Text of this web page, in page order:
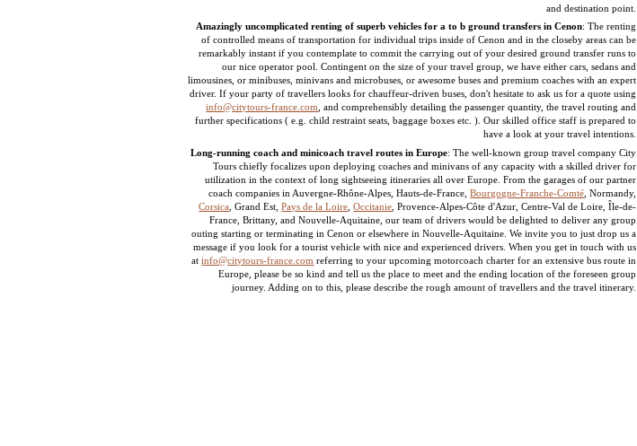
and destination point.
Amazingly uncomplicated renting of superb vehicles for a to b ground transfers in Cenon: The renting
of controlled means of transportation for individual trips inside of Cenon and in the closeby areas can be
remarkably instant if you contemplate to commit the carrying out of your desired ground transfer runs to
our nice operator pool. Contingent on the size of your travel group, we have either cars, sedans and
limousines, or minibuses, minivans and microbuses, or awesome buses and premium coaches with an expert
driver. If your party of travellers looks for chauffeur-driven buses, don't hesitate to ask us for a quote using
info@citytours-france.com , and comprehensibly detailing the passenger quantity, the travel routing and
further specifications ( e.g. child restraint seats, baggage boxes etc. ). Our skilled office staff is prepared to
have a look at your travel intentions.
Long-running coach and minicoach travel routes in Europe: The well-known group travel company City
Tours chiefly focalizes upon deploying coaches and minivans of any capacity with a skilled driver for
utilization in the context of long sightseeing itineraries all over Europe. From the garages of our partner
coach companies in Auvergne-Rhône-Alpes, Hauts-de-France,Bourgogne-Franche-Comté , Normandy,
Corsica , Grand Est,Pays de la Loire ,Occitanie , Provence-Alpes-Côte d'Azur, Centre-Val de Loire, Île-de-
France, Brittany, and Nouvelle-Aquitaine, our team of drivers would be delighted to deliver any group
outing starting or terminating in Cenon or elsewhere in Nouvelle-Aquitaine. We invite you to just drop us a
message if you look for a tourist vehicle with nice and experienced drivers. When you get in touch with us
atinfo@citytours-france.com referring to your upcoming motorcoach charter for an extensive bus route in
Europe, please be so kind and tell us the place to meet and the ending location of the foreseen group
journey. Adding on to this, please describe the rough amount of travellers and the travel itinerary.